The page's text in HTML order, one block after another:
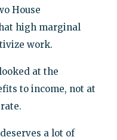
House
high marginal
work.
at the
to income, not at
a lot of